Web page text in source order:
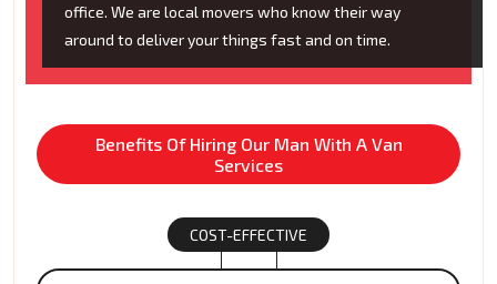
office. We are local movers who know their way
around to deliver your things fast and on time.
Benefits Of Hiring Our Man With A Van
Services
COST-EFFECTIVE